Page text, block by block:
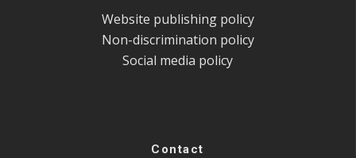
Website publishing policy
Non-discrimination policy
Social media policy
Contact